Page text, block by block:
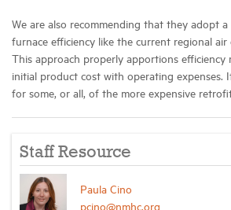
We are also recommending that they adopt
furnace efficiency like the current regional air
This approach properly apportions efficiency
initial product cost with operating expenses.
for some, or all, of the more expensive
Staff Resource
Paula Cino
pcino@nmhc.org